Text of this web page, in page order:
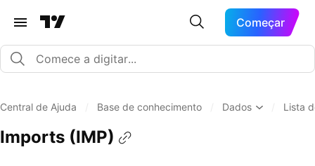
Começar
Central de Ajuda Base de conhecimento Dados Lista
Imports (IMP)